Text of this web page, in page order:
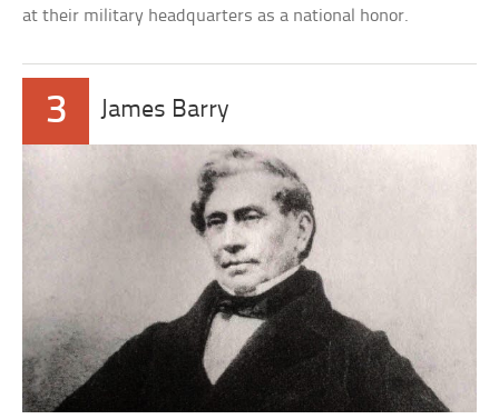
at their military headquarters as a national honor.
3 James Barry